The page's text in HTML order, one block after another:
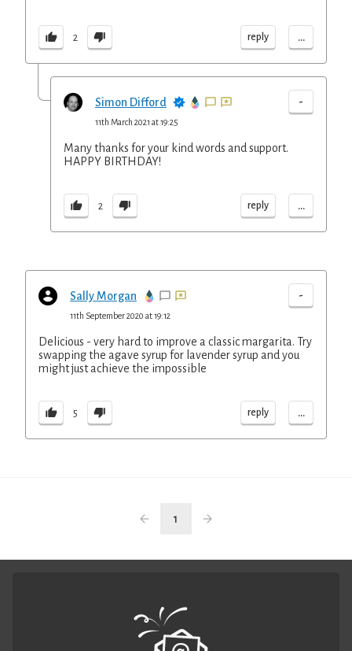
2 reply ...
Simon Difford -
11th March 2021 at 19:25
Many thanks for your kind words and support.
HAPPY BIRTHDAY!
2 reply ...
Sally Morgan -
11th September 2020 at 19:12
Delicious - very hard to improve a classic margarita. Try
swapping the agave syrup for lavender syrup and you
might just achieve the impossible
5 reply ...
1